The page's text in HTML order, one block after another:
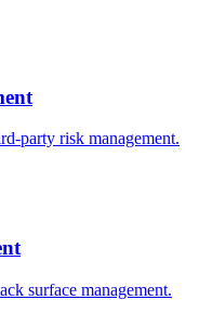
party risk management.
surface management.